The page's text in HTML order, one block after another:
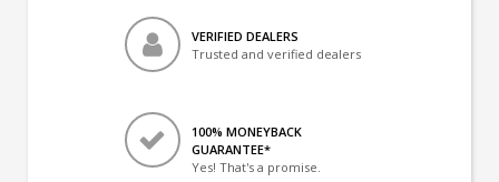
VERIFIED DEALERS
Trusted and verified dealers
100% MONEYBACK
GUARANTEE*
Yes! That's a promise.